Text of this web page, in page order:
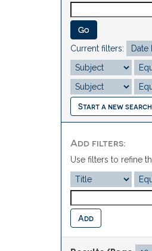
Current filters:
Start a new search
Add filters:
Use filters to refine